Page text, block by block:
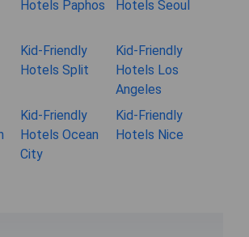
Hotels Paphos
Hotels Seoul
Kid-Friendly
Hotels Split
Kid-Friendly
Hotels Los
Angeles
Kid-Friendly
Hotels Ocean
City
Kid-Friendly
Hotels Nice